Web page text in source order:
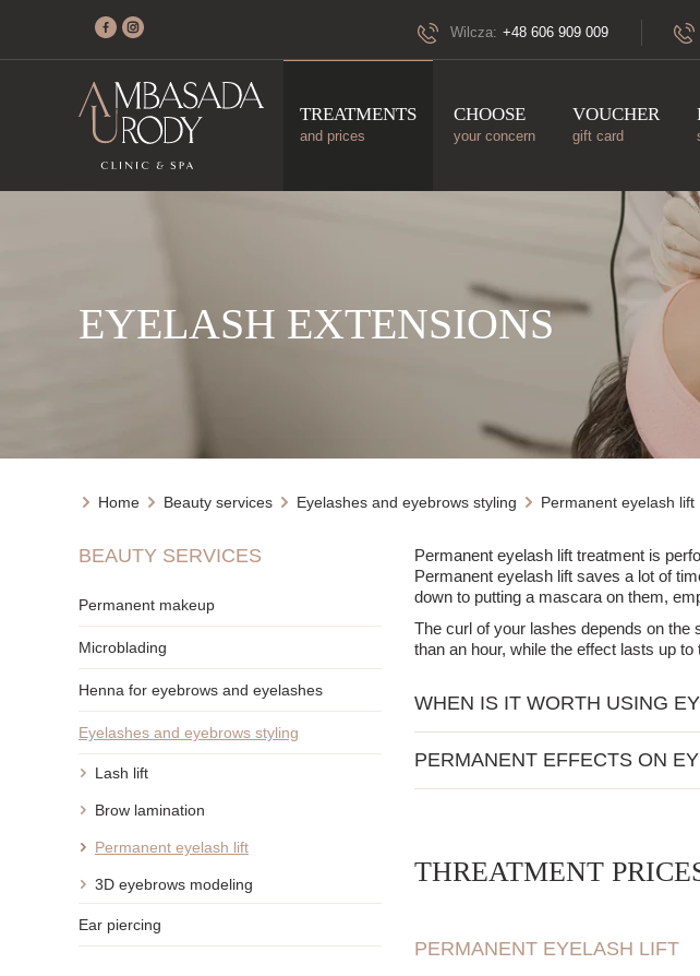
TREATMENTS
and prices
CHOOSE
your concern
VOUCHER
gift card
Wilcza: +48 606 909 009
EYELASH EXTENSIONS
Home Beauty services Eyelashes and eyebrows styling Permanent eyelash lift
BEAUTY SERVICES
Permanent makeup
Microblading
Henna for eyebrows and eyelashes
Eyelashes and eyebrows styling
Lash lift
Brow lamination
Permanent eyelash lift
3D eyebrows modeling
Ear piercing
Permanent eyelash lift treatment is
Permanent eyelash lift saves a lot of
down to putting a mascara on them,
The curl of your lashes depends on the
than an hour, while the effect lasts up to
WHEN IS IT WORTH USING
For those looking to avoid daily use
For people who appreciate a natural
Eye inflammations (e.g.,
After the procedure, it is advisable to
PERMANENT EFFECTS ON
No need for daily use of an eyelash
THREATMENT
PERMANENT EYELASH LIFT